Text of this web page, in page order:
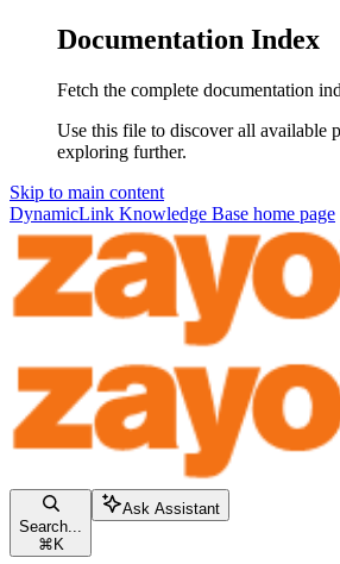
Documentation Index
Fetch the complete documentation
Use this file to discover all available
exploring further.
Skip to main content
DynamicLink Knowledge Base home page
Search...
⌘ K
Ask Assistant